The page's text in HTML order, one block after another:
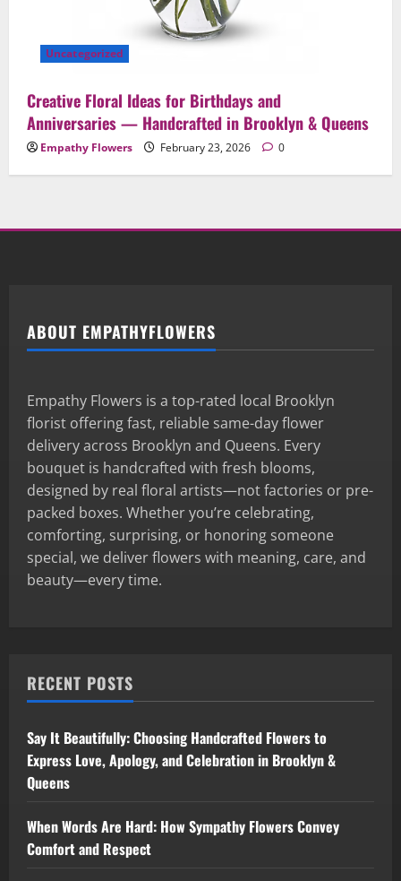
Uncategorized
Creative Floral Ideas for Birthdays and
Anniversaries — Handcrafted in Brooklyn & Queens
Empathy Flowers February 23, 2026 0
ABOUT EMPATHYFLOWERS
Empathy Flowers is a top-rated local Brooklyn
florist offering fast, reliable same-day flower
delivery across Brooklyn and Queens. Every
bouquet is handcrafted with fresh blooms,
designed by real floral artists—not factories or pre-
packed boxes. Whether you’re celebrating,
comforting, surprising, or honoring someone
special, we deliver flowers with meaning, care, and
beauty—every time.
RECENT POSTS
Say It Beautifully: Choosing Handcrafted Flowers to
Express Love, Apology, and Celebration in Brooklyn &
Queens
When Words Are Hard: How Sympathy Flowers Convey
Comfort and Respect